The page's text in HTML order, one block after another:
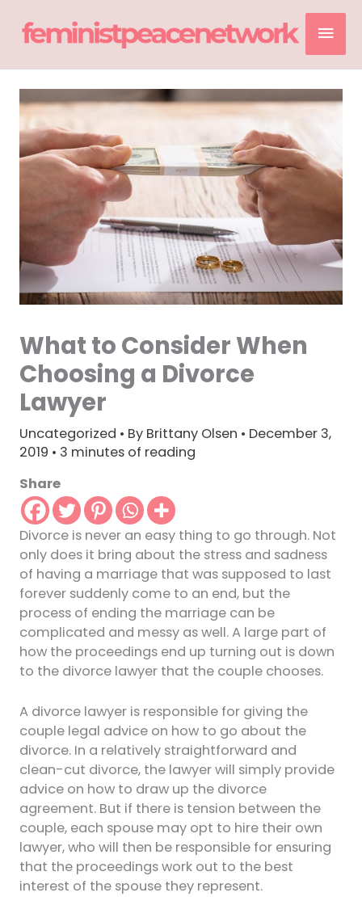
content
What to Consider When
Choosing a Divorce
Lawyer
Uncategorized • By Brittany Olsen • December 3,
2019 • 3 minutes of reading
Share
Divorce is never an easy thing to go through. Not
only does it bring about the stress and sadness
of having a marriage that was supposed to last
forever suddenly come to an end, but the
process of ending the marriage can be
complicated and messy as well. A large part of
how the proceedings end up turning out is down
to the divorce lawyer that the couple chooses.
A divorce lawyer is responsible for giving the
couple legal advice on how to go about the
divorce. In a relatively straightforward and
clean-cut divorce, the lawyer will simply provide
advice on how to draw up the divorce
agreement. But if there is tension between the
couple, each spouse may opt to hire their own
lawyer, who will then be responsible for ensuring
that the proceedings work out to the best
interest of the spouse they represent.